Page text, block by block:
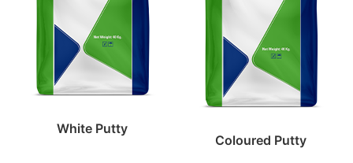
White Putty
Coloured Putty